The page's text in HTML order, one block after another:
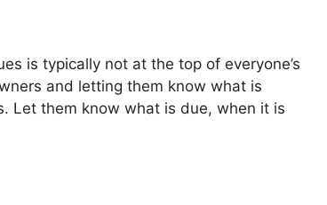
is typically not at the top of everyone’s
and letting them know what is
Let them know what is due, when it is